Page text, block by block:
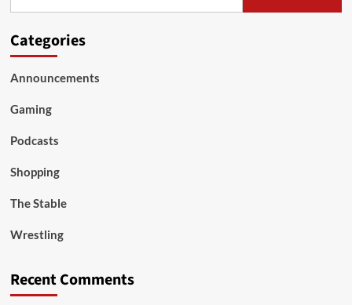
Categories
Announcements
Gaming
Podcasts
Shopping
The Stable
Wrestling
Recent Comments